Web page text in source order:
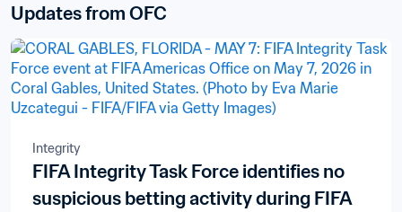
Updates from OFC
Integrity
FIFA Integrity Task Force identifies no
suspicious betting activity during FIFA